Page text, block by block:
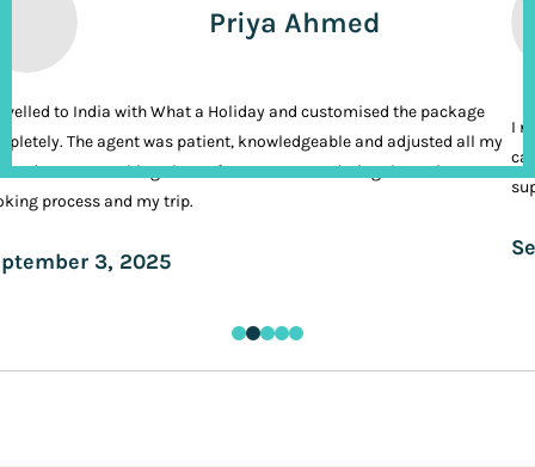
Priya Ahmed
to India with What a Holiday and customised the package
The agent was patient, knowledgeable and adjusted all my
It was nothing short of VIP treatment during the entire
process and my trip.
3, 2025
I